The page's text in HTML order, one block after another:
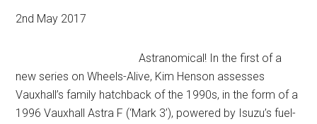
2nd May 2017
Astranomical! In the first of a
new series on Wheels-Alive, Kim Henson assesses
Vauxhall’s family hatchback of the 1990s, in the form of a
1996 Vauxhall Astra F (‘Mark 3’), powered by Isuzu’s fuel-